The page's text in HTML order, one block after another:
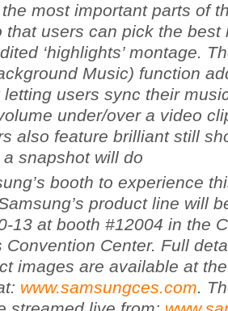
most important parts of
that users can pick the best
‘highlights’ montage.
Music) function
users sync their
under/over a video
also feature brilliant still
snapshot will do
booth to experience
product line will
13 at booth #12004 in the
Convention Center. Full
images are available at
www.samsungces.com.